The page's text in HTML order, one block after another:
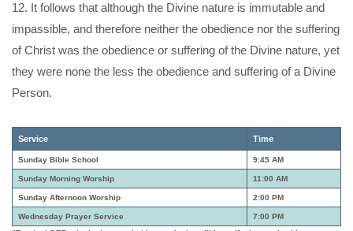
12. It follows that although the Divine nature is immutable and
impassible, and therefore neither the obedience nor the suffering
of Christ was the obedience or suffering of the Divine nature, yet
they were none the less the obedience and suffering of a Divine
Person.
Service Time
Sunday Bible School 9:45 AM
Sunday Morning Worship 11:00 AM
Sunday Afternoon Worship 2:00 PM
Wednesday Prayer Service
7:00 PM